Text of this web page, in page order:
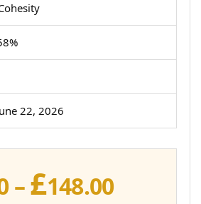
22, 2026
–£148.00Price